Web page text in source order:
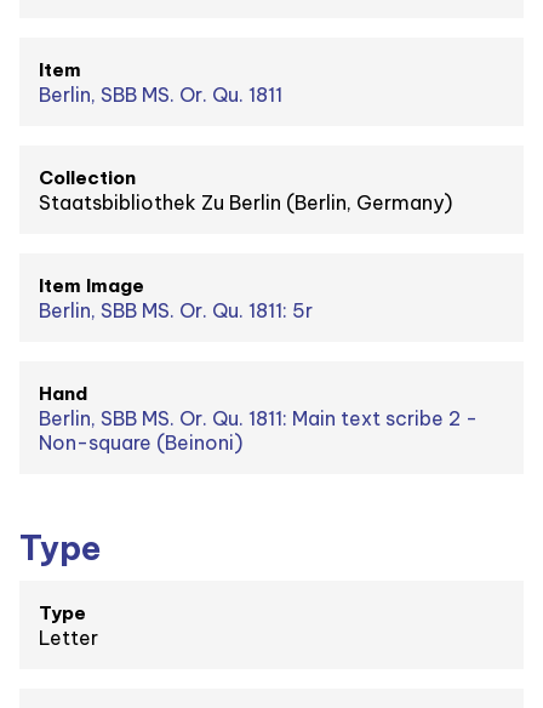
Item
Berlin, SBB MS. Or. Qu. 1811
Collection
Staatsbibliothek Zu Berlin (Berlin, Germany)
Item Image
Berlin, SBB MS. Or. Qu. 1811: 5r
Hand
Berlin, SBB MS. Or. Qu. 1811: Main text scribe 2 -
Non-square (Beinoni)
Type
Type
Letter